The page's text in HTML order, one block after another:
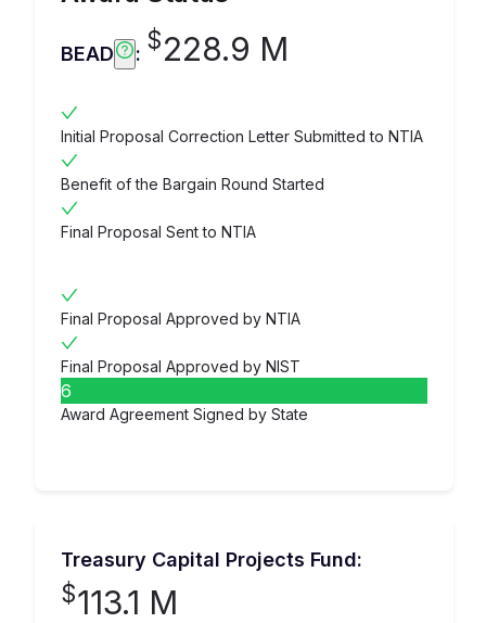
BEAD : $228.9 M
Initial Proposal Correction Letter Submitted to NTIA
Benefit of the Bargain Round Started
Final Proposal Sent to NTIA
Final Proposal Approved by NTIA
Final Proposal Approved by NIST
6
Award Agreement Signed by State
Treasury Capital Projects Fund:
$113.1 M